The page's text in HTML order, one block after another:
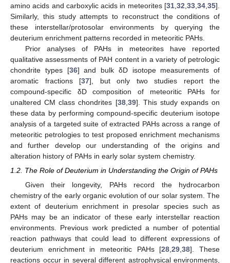
amino acids and carboxylic acids in meteorites [31 32 33 34 35].
Similarly, this study attempts to reconstruct the conditions of
these interstellar/protosolar environments by querying the
deuterium enrichment patterns recorded in meteoritic PAHs.
Prior analyses of PAHs in meteorites have reported
qualitative assessments of PAH content in a variety of petrologic
chondrite types [36] and bulk δD isotope measurements of
aromatic fractions [37], but only two studies report the
compound-specific δD composition of meteoritic PAHs for
unaltered CM class chondrites [38, 39]. This study expands on
these data by performing compound-specific deuterium isotope
analysis of a targeted suite of extracted PAHs across a range of
meteoritic petrologies to test proposed enrichment mechanisms
and further develop our understanding of the origins and
alteration history of PAHs in early solar system chemistry.
1.2. The Role of Deuterium in Understanding the Origin of PAHs
Given their longevity, PAHs record the hydrocarbon
chemistry of the early organic evolution of our solar system. The
extent of deuterium enrichment in presolar species such as
PAHs may be an indicator of these early interstellar reaction
environments. Previous work predicted a number of potential
reaction pathways that could lead to different expressions of
deuterium enrichment in meteoritic PAHs [28,29,38]. These
reactions occur in several different astrophysical environments,